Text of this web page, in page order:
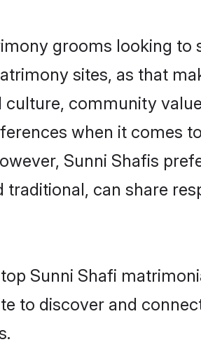
grooms looking
sites, as that
community
when it comes
Sunni Shafis
can share
Sunni Shafi
to discover and